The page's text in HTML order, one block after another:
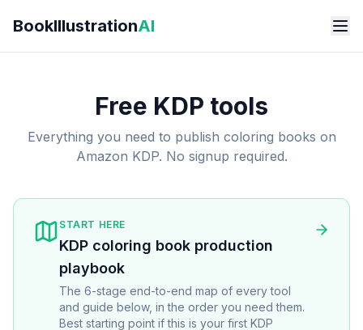
BookIllustrationAI
Free KDP tools
Everything you need to publish coloring books on
Amazon KDP. No signup required.
START HERE
KDP coloring book production
playbook
The 6-stage end-to-end map of every tool
and guide below, in the order you need them.
Best starting point if this is your first KDP